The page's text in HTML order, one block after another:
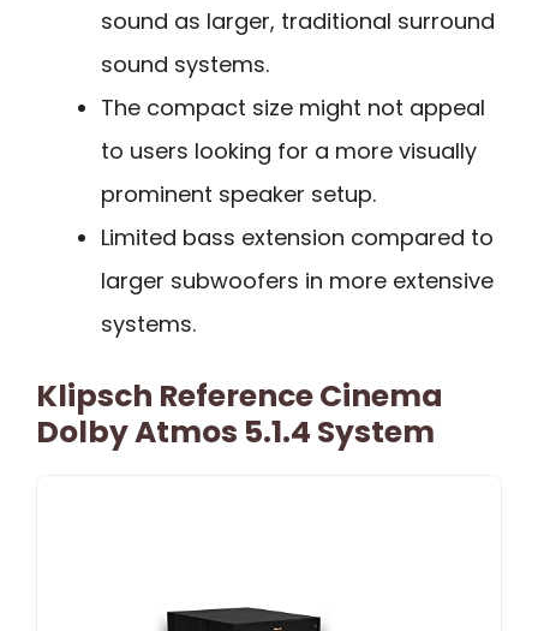
sound as larger, traditional surround
sound systems.
The compact size might not appeal
to users looking for a more visually
prominent speaker setup.
Limited bass extension compared to
larger subwoofers in more extensive
systems.
Klipsch Reference Cinema
Dolby Atmos 5.1.4 System